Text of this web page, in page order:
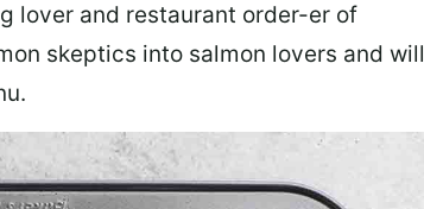
lover and restaurant order-er of
skeptics into salmon lovers and will